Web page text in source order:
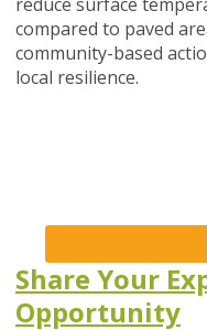
compared to paved
community-based
local resilience.
Share Your
Opportunity